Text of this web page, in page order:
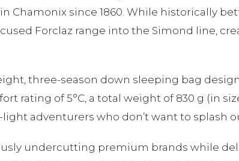
since 1860. While historically
Forclaz range into the Simond line,
three-season down sleeping bag
of 5°C, a total weight of 830 g (in
adventurers who don’t want to splash
undercutting premium brands while